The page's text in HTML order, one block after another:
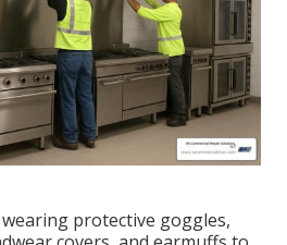
protective goggles,